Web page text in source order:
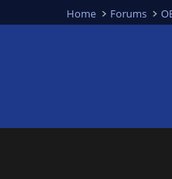
Home Forums